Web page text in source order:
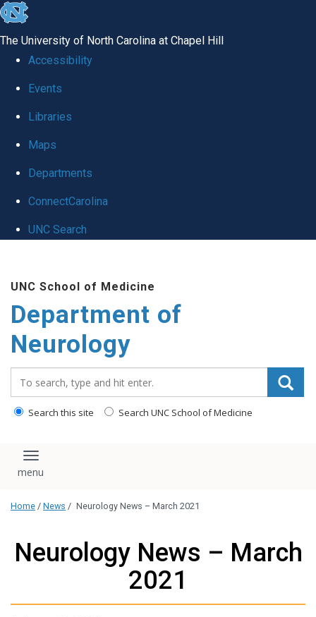
skip to the end of the global utility bar
The University of North Carolina at Chapel Hill
Accessibility
Events
Libraries
Maps
Departments
ConnectCarolina
UNC Search
UNC School of Medicine
Department of
Neurology
Search this site Search UNC School of Medicine
Toggle navigation
Home / News / Neurology News – March 2021
Neurology News – March
2021